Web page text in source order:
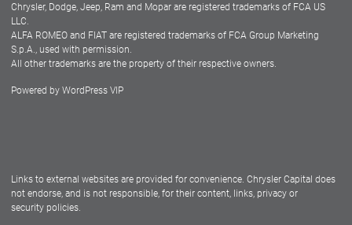
Chrysler, Dodge, Jeep, Ram and Mopar are registered trademarks of FCA US
LLC.
ALFA ROMEO and FIAT are registered trademarks of FCA Group Marketing
S.p.A., used with permission.
All other trademarks are the property of their respective owners.
Powered by WordPress VIP
Links to external websites are provided for convenience. Chrysler Capital does
not endorse, and is not responsible, for their content, links, privacy or
security policies.